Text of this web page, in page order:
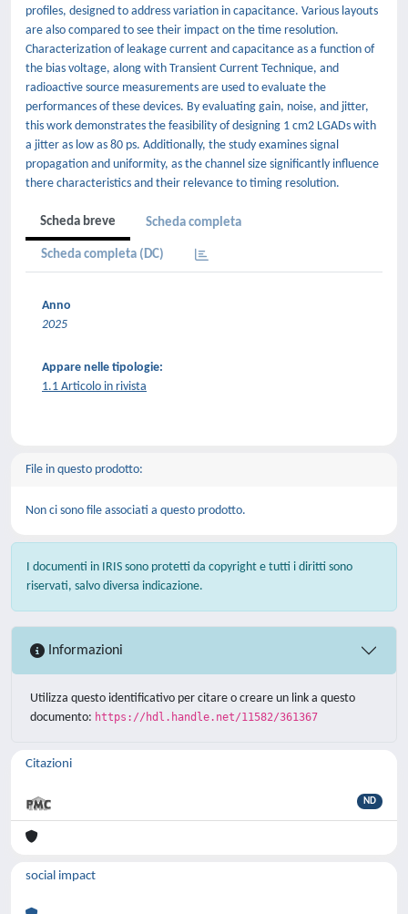
profiles, designed to address variation in capacitance. Various layouts
are also compared to see their impact on the time resolution.
Characterization of leakage current and capacitance as a function of
the bias voltage, along with Transient Current Technique, and
radioactive source measurements are used to evaluate the
performances of these devices. By evaluating gain, noise, and jitter,
this work demonstrates the feasibility of designing 1 cm2 LGADs with
a jitter as low as 80 ps. Additionally, the study examines signal
propagation and uniformity, as the channel size significantly influence
there characteristics and their relevance to timing resolution.
Scheda breve Scheda completa
Scheda completa (DC)
Anno
2025
Appare nelle tipologie:
1.1 Articolo in rivista
File in questo prodotto:
Non ci sono file associati a questo prodotto.
I documenti in IRIS sono protetti da copyright e tutti i diritti sono
riservati, salvo diversa indicazione.
Informazioni
Utilizza questo identificativo per citare o creare un link a questo
documento: https://hdl.handle.net/11582/361367
Citazioni
ND
social impact